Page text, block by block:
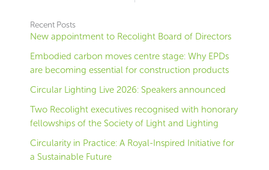
Recent Posts
New appointment to Recolight Board of Directors
Embodied carbon moves centre stage: Why EPDs
are becoming essential for construction products
Circular Lighting Live 2026: Speakers announced
Two Recolight executives recognised with honorary
fellowships of the Society of Light and Lighting
Circularity in Practice: A Royal-Inspired Initiative for
a Sustainable Future